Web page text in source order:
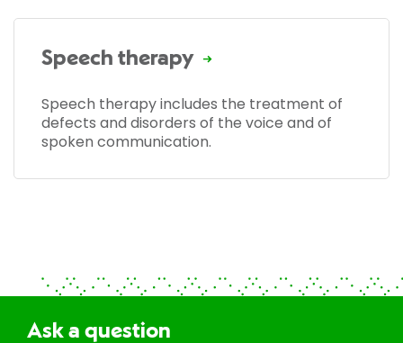
Speech therapy
Speech therapy includes the treatment of
defects and disorders of the voice and of
spoken communication.
Ask a question